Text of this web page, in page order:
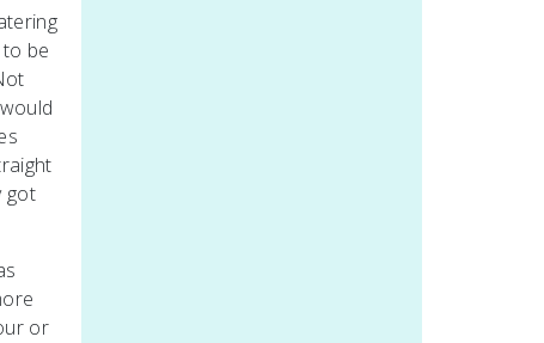
be
got
or